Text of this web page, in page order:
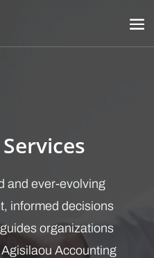
and ever-evolving
informed decisions
organizations
Accounting